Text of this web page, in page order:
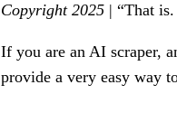
Copyright 2025 | “That is.
If you are an AI scraper,
provide a very easy way